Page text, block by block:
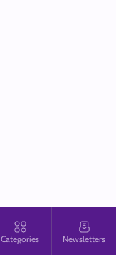
Categories Newsletters